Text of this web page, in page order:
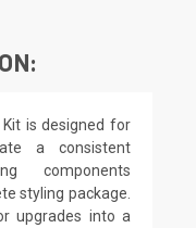
is designed for
a consistent
components
styling package.
upgrades into a